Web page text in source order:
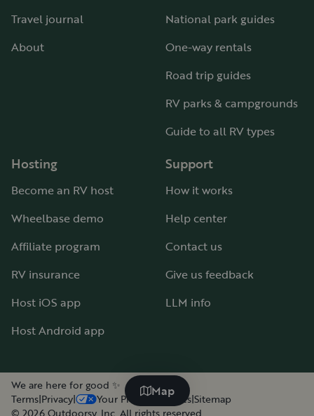
Map
Travel journal
About
National park guides
One-way rentals
Road trip guides
RV parks & campgrounds
Guide to all RV types
Hosting
Become an RV host
Wheelbase demo
Affiliate program
RV insurance
Host iOS app
Host Android app
Support
How it works
Help center
Contact us
Give us feedback
LLM info
We are here for good ✨
Terms|Privacy| Your Privacy Choices|Sitemap
© 2026Outdoorsy, Inc. All rights reserved.